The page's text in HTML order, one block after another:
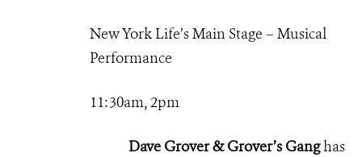
New York Life’s Main Stage – Musical
Performance
11:30am, 2pm
Dave Grover & Grover’s Ganghas